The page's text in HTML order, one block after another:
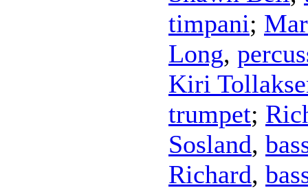
timpani;
Long,
Kiri
trumpet;
Sosland,
Richard,